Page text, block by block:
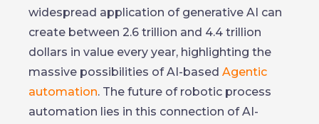
widespread application of generative AI can
create between 2.6 trillion and 4.4 trillion
dollars in value every year, highlighting the
massive possibilities of AI-based Agentic
automation. The future of robotic process
automation lies in this connection of AI-